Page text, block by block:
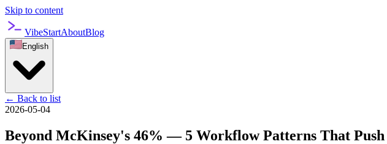
Skip to content
VibeStartAboutBlog
English
← Back to list
2026-05-04
Beyond McKinsey's 46% — 5 Workflow Patterns That